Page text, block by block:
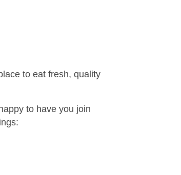
to eat fresh, quality
to have you join